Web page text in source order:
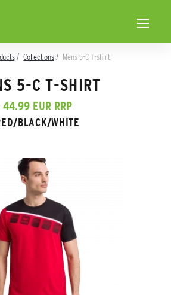
Collections Mens 5-C T-shirt
5-C T-SHIRT
44.99 EUR RRP
BLACK/WHITE